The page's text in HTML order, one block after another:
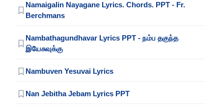
Namaigalin Nayagane Lyrics. Chords. PPT - Fr.
Berchmans
Nambathagundhavar Lyrics PPT - நம்ப தகுந்த
இயேசுவுக்கு
Nambuven Yesuvai Lyrics
Nan Jebitha Jebam Lyrics PPT